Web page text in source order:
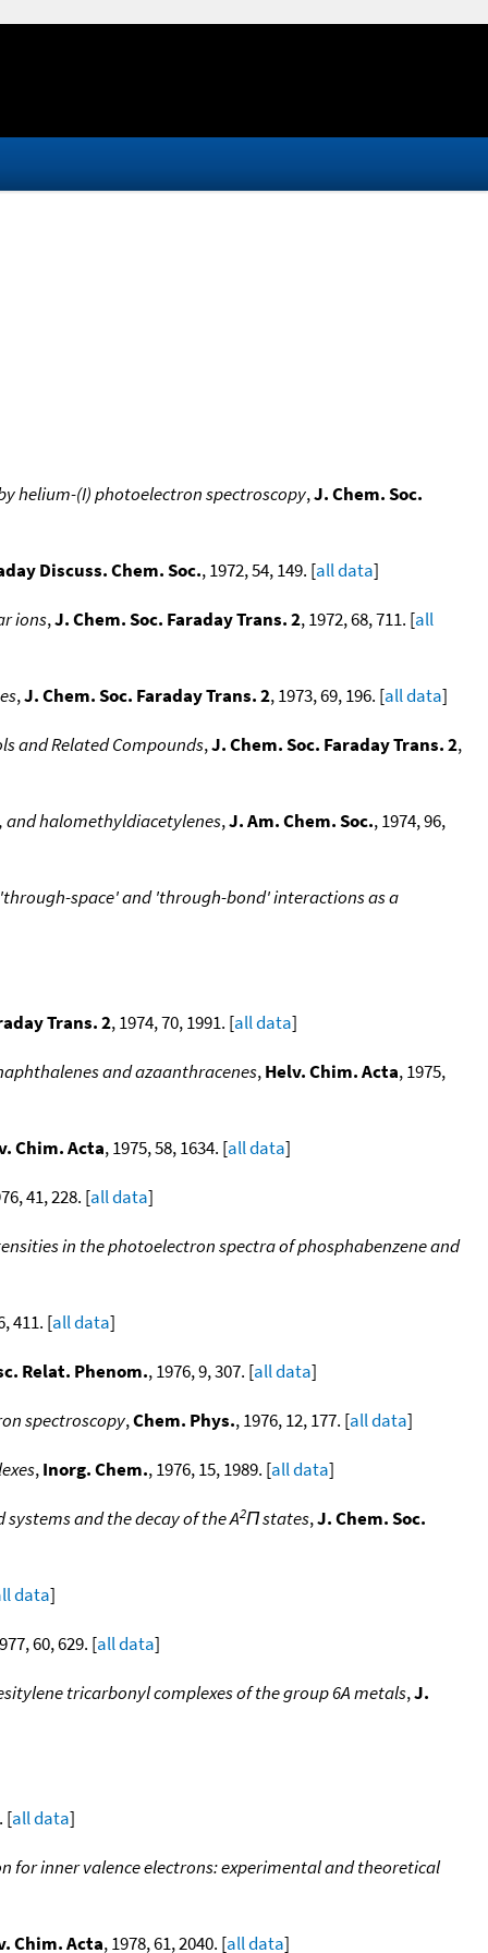
helium-(I) photoelectron spectroscopy,J. Chem. Soc.
Discuss. Chem. Soc., 1972, 54, 149. [all data]
ions,J. Chem. Soc. Faraday Trans. 2, 1972, 68, 711. [all
,J. Chem. Soc. Faraday Trans. 2, 1973, 69, 196. [all data]
and Related Compounds,J. Chem. Soc. Faraday Trans. 2,
and halomethyldiacetylenes,J. Am. Chem. Soc., 1974, 96,
space' and 'through-bond' interactions as a
Trans. 2, 1974, 70, 1991. [all data]
and azaanthracenes,Helv. Chim. Acta, 1975,
Chim. Acta, 1975, 58, 1634. [all data]
41, 228. [all data]
in the photoelectron spectra of phosphabenzene and
411. [all data]
Relat. Phenom., 1976, 9, 307. [all data]
spectroscopy,Chem. Phys., 1976, 12, 177. [all data]
,Inorg. Chem., 1976, 15, 1989. [all data]
systems and the decay of the A2Π states,J. Chem. Soc.
data]
60, 629. [all data]
tricarbonyl complexes of the group 6A metals,J.
[all data]
inner valence electrons: experimental and theoretical
Chim. Acta, 1978, 61, 2040. [all data]